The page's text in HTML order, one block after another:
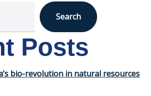
Search
Posts
bio-revolution in natural resources